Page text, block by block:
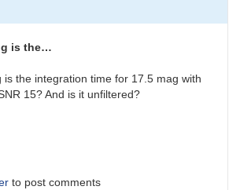
is the…
is the integration time for 17.5 mag with
15? And is it unfiltered?
to post comments